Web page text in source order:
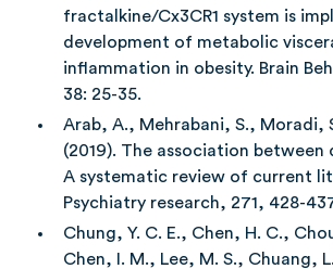
fractalkine/Cx3CR1 system is
development of metabolic
inflammation in obesity. Brain
38: 25-35.
Arab, A., Mehrabani, S., Moradi,
(2019). The association between
A systematic review of current
Psychiatry research, 271, 428-
Chung, Y. C. E., Chen, H. C.,
Chen, I. M., Lee, M. S., Chuang,